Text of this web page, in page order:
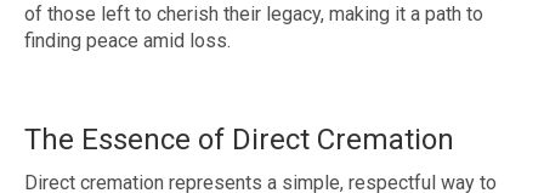
of those left to cherish their legacy, making it a path to
finding peace amid loss.
The Essence of Direct Cremation
Direct cremation represents a simple, respectful way to